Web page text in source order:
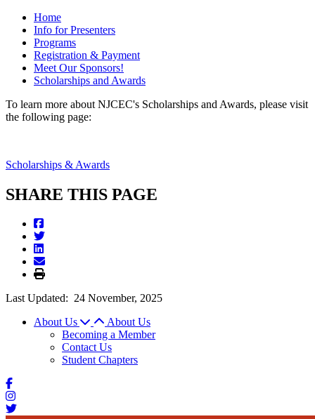
Home
Info for Presenters
Programs
Registration & Payment
Meet Our Sponsors!
Scholarships and Awards
To learn more about NJCEC's Scholarships and Awards, please visit
the following page:
Scholarships & Awards
SHARE THIS PAGE
Last Updated: 24 November, 2025
About Us
About Us
Becoming a Member
Contact Us
Student Chapters